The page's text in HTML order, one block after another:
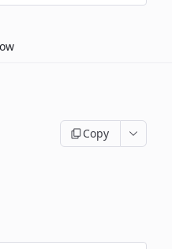
Copy